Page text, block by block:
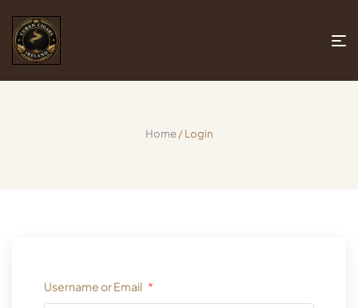
Home/ Login
Username or Email *